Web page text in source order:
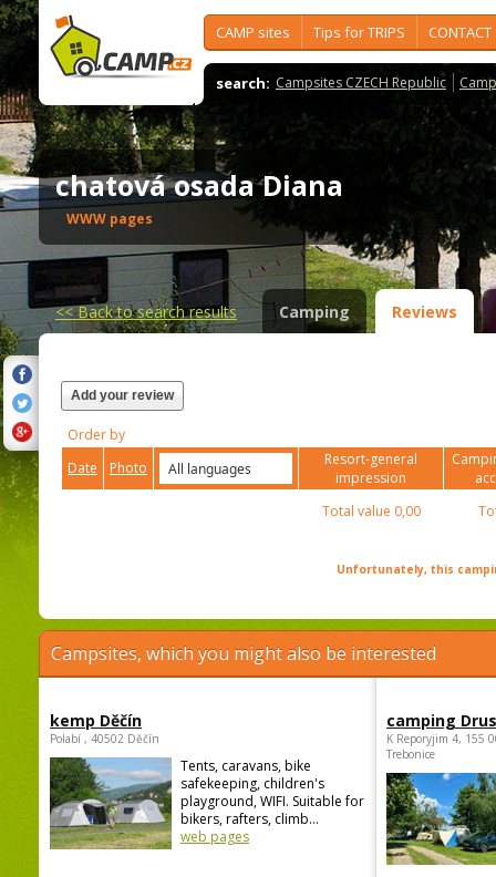
CAMP sites Tips for TRIPS CONTACT
search: Campsites CZECH Republic
chatová osada Diana
WWW pages
<<Back to search results Camping Reviews
Add your review
Order by
Date
Photo
Resort-general
impression
Total value 0,00
Unfortunately, this
Campsites, which you might also be interested
kemp Děčín
Polabí , 40502 Děčín
Tents, caravans, bike
safekeeping, children's
playground, WIFI. Suitable for
bikers, rafters, climb...
web pages
camping
K Reporyjim 4, 155
Trebonice